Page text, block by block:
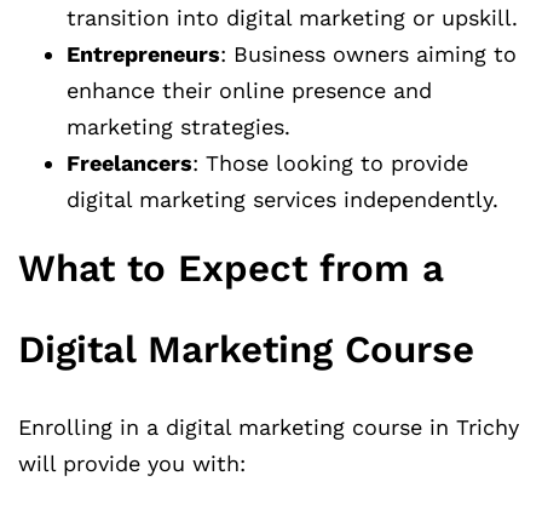
transition into digital marketing or upskill.
Entrepreneurs: Business owners aiming to
enhance their online presence and
marketing strategies.
Freelancers: Those looking to provide
digital marketing services independently.
What to Expect from a
Digital Marketing Course
Enrolling in a digital marketing course in Trichy
will provide you with: